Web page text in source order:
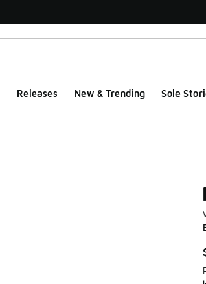
Releases New & Trending Sole